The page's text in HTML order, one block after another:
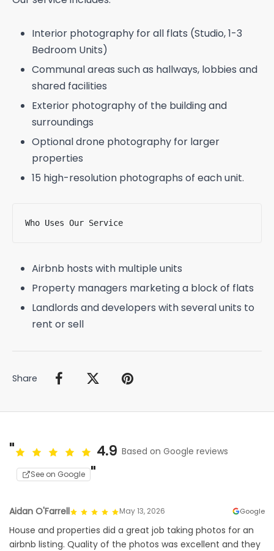
Interior photography for all flats (Studio, 1-3
Bedroom Units)
Communal areas such as hallways, lobbies and
shared facilities
Exterior photography of the building and
surroundings
Optional drone photography for larger
properties
15 high-resolution photographs of each unit.
Who Uses Our Service
Airbnb hosts with multiple units
Property managers marketing a block of flats
Landlords and developers with several units to
rent or sell
Share
4.9 Based on Google reviews
See on Google
Aidan O'Farrell May 13, 2026 Google
House and properties did a great job taking photos for an
airbnb listing. Quality of the photos was excellent and they